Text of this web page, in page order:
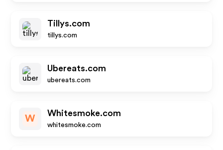
Tillys.com
tillys.com
Ubereats.com
ubereats.com
W
Whitesmoke.com
whitesmoke.com